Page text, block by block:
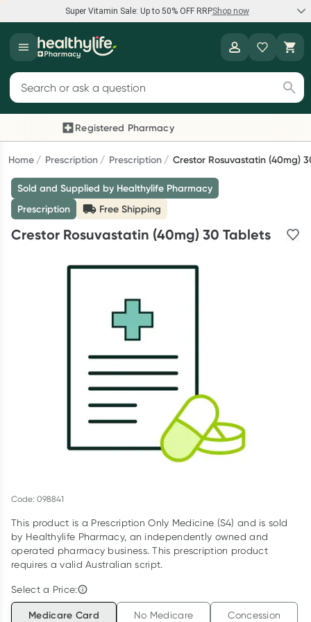
Super Vitamin Sale: Up to 50% OFF RRPShop now
Super Vitamin Sale
Feel your best for less with up 50% OFF RRP on the brands you
Shop now
Reward your (tele) health
consultation, excluding bulk-billed consults. Offer available
Script Wallet: Collect 500 points*
Collect 500 Everyday Rewards points when you link your
Rewards Card and add your first valid script to Script Wallet*.
Search for products
Registered Pharmacy
Previous slide
Home Prescription Prescription Crestor Rosuvastatin (40mg)
Sold and Supplied by Healthylife Pharmacy
Prescription
Free Shipping
Crestor Rosuvastatin (40mg) 30 Tablets
Code: 098841
This product is a Prescription Only Medicine (S4) and is sold
by Healthylife Pharmacy, an independently owned and
operated pharmacy business. This prescription product
requires a valid Australian script.
Select a Price:
Medicare Card No Medicare Concession